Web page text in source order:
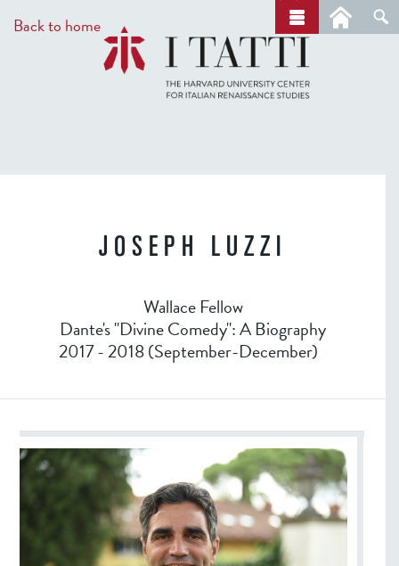
to
main
Back to home
r
c
h
JOSEPH LUZZI
Wallace Fellow
Dante's "Divine Comedy": A Biography
2017 - 2018 (September-December)